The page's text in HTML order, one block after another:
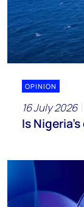
OPINION
16 July 2026
Is